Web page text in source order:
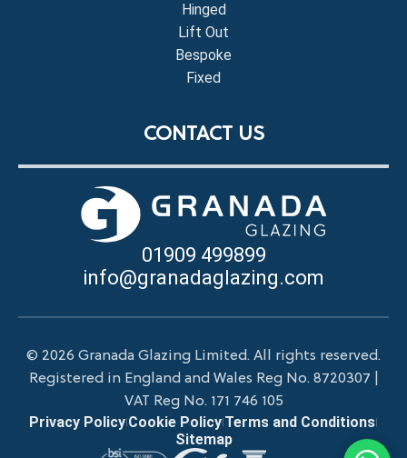
Hinged
Lift Out
Bespoke
Fixed
CONTACT US
01909 499899
info@granadaglazing.com
© 2026 Granada Glazing Limited. All rights reserved.
Registered in England and Wales Reg No. 8720307 |
VAT Reg No. 171 746 105
Privacy Policy Cookie Policy Terms and Conditions
Sitemap